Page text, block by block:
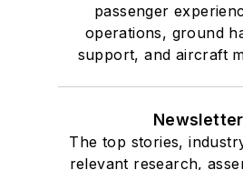
passenger
operations, ground
support, and aircraft
The top stories,
relevant research,